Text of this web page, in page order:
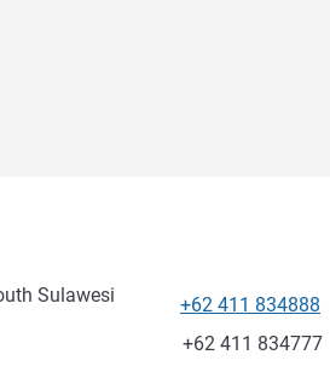
Sulawesi
Telephone
+62 411 834888
Fax
+62 411 834777